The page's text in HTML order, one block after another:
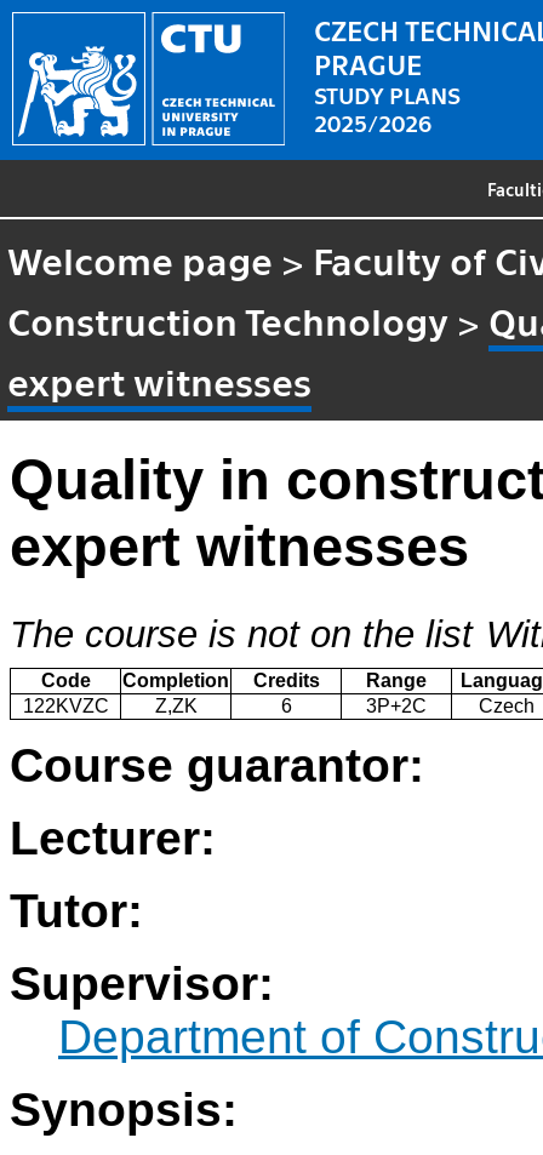
CZECH
PRAGUE
STUDY PLANS
2025/2026
Welcome page > Faculty of
Construction Technology >
expert witnesses
Quality in
expert witnesses
The course is not on the list
Code Completion Credits Range
122KVZC
Z,ZK 6 3P+2C Czech
Course guarantor:
Lecturer:
Tutor:
Supervisor:
Department of
Synopsis: